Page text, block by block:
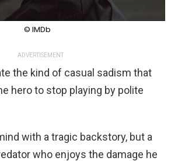
© IMDb
ADVERTISEMENT
the kind of casual sadism that
hero to stop playing by polite
with a tragic backstory, but a
who enjoys the damage he